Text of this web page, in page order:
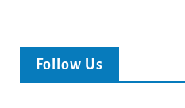
Follow Us